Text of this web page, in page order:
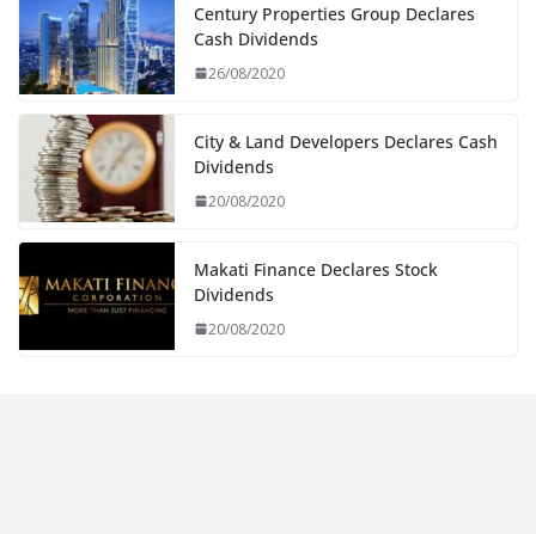
Century Properties Group Declares
Cash Dividends
26/08/2020
City & Land Developers Declares Cash
Dividends
20/08/2020
Makati Finance Declares Stock
Dividends
20/08/2020